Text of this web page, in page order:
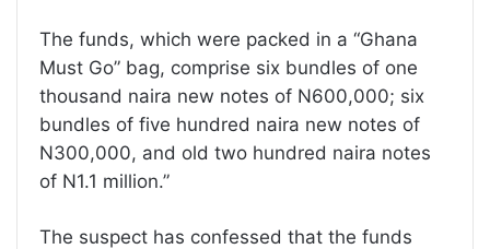
The funds, which were packed in a “Ghana
Must Go” bag, comprise six bundles of one
thousand naira new notes of N600,000; six
bundles of five hundred naira new notes of
N300,000, and old two hundred naira notes
of N1.1 million.”
The suspect has confessed that the funds